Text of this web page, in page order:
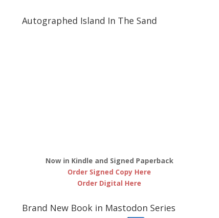
Autographed Island In The Sand
Now in Kindle and Signed Paperback
Order Signed Copy Here
Order Digital Here
Brand New Book in Mastodon Series